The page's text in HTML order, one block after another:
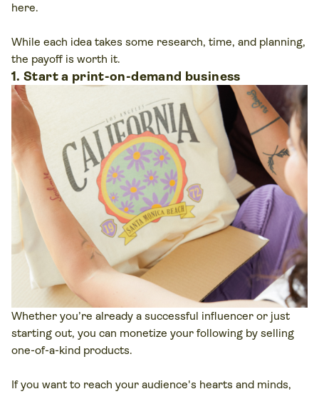
here.
While each idea takes some research, time, and planning,
the payoff is worth it.
1. Start a print-on-demand business
Whether you’re already a successful influencer or just
starting out, you can monetize your following by selling
one-of-a-kind products.
If you want to reach your audience's hearts and minds,